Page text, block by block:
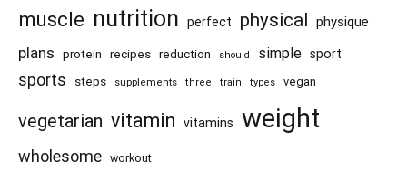
muscle nutrition perfect physical physique
plans protein recipes reduction should simple sport
sports steps supplements three train types vegan
vegetarian vitamin vitamins weight
wholesome workout